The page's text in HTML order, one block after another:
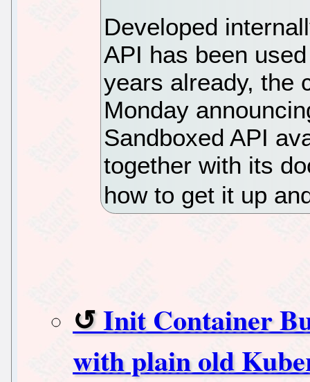
Developed
API has been
years already, the
Monday
Sandboxed API
together with its
how to get it up
Init Container
with plain old